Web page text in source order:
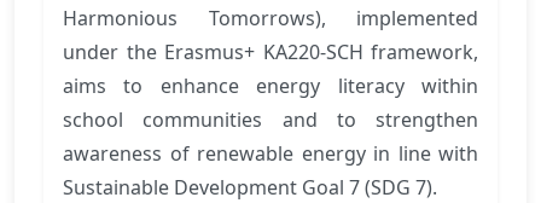
Harmonious Tomorrows), implemented
under the Erasmus+ KA220-SCH framework,
aims to enhance energy literacy within
school communities and to strengthen
awareness of renewable energy in line with
Sustainable Development Goal 7 (SDG 7).